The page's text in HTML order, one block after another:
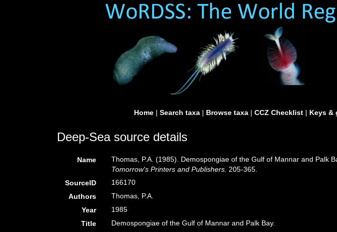
Home | Search taxa | Browse taxa | CCZ Checklist | Keys &
Deep-Sea source details
Name Thomas, P.A. (1985). Demospongiae of the Gulf of Mannar and Palk
Tomorrow's Printers and Publishers. 205-365.
SourceID
166170
Authors
Thomas, P.A.
Year
1985
Title
Demospongiae of the Gulf of Mannar and Palk Bay.